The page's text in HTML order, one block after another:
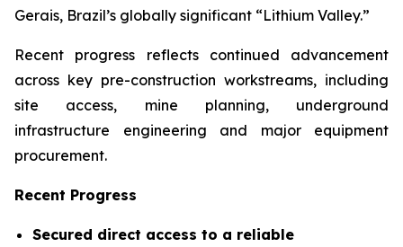
Gerais, Brazil’s globally significant “Lithium Valley.”
Recent progress reflects continued advancement
across key pre-construction workstreams, including
site access, mine planning, underground
infrastructure engineering and major equipment
procurement.
Recent Progress
Secured direct access to a reliable